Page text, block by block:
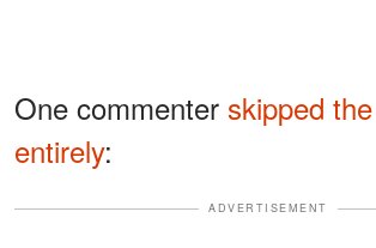
One commenter skipped
entirely:
ADVERTISEMENT